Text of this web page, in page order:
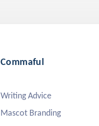
Commaful
Writing Advice
Mascot Branding